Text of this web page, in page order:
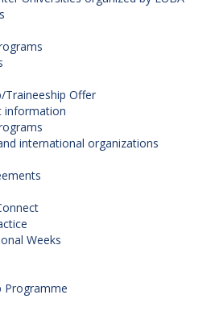
Traineeship Offer
information
international organizations
Weeks
Programme